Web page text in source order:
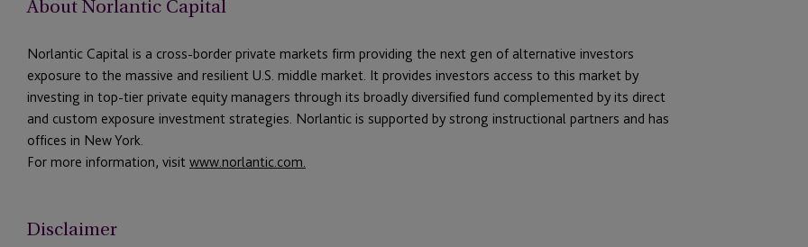
About Norlantic Capital
Norlantic Capital is a cross-border private markets firm providing the next gen of alternative investors
exposure to the massive and resilient U.S. middle market. It provides investors access to this market by
investing in top-tier private equity managers through its broadly diversified fund complemented by its direct
and custom exposure investment strategies. Norlantic is supported by strong instructional partners and has
offices in New York.
For more information, visit www.norlantic.com.
Disclaimer